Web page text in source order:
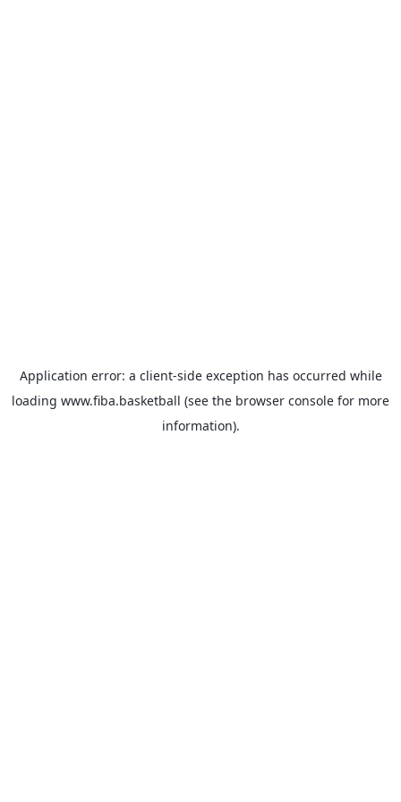
Application error: a client-side exception has occurred while
loading www.fiba.basketball (see the browser console for more
information).